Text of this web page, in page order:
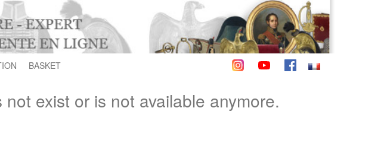
BASKET
exist or is not available anymore.